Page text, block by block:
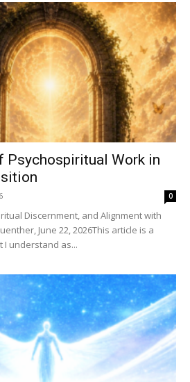
Psychospiritual Work in
0
Discernment, and Alignment with
June 22, 2026This article is a
understand as...